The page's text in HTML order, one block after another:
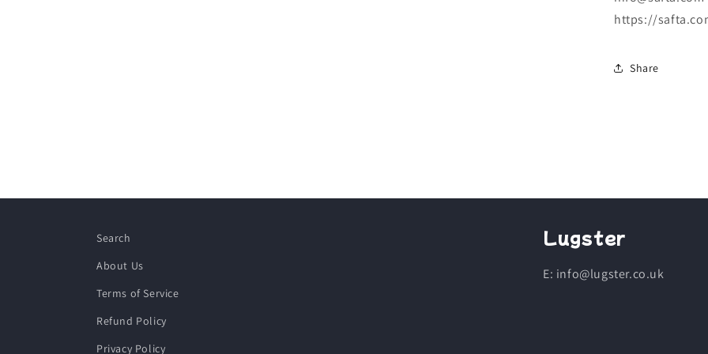
https://
Share
Search
About Us
Terms of Service
Refund Policy
Privacy Policy
Lugster
E: info@lugster.co.uk